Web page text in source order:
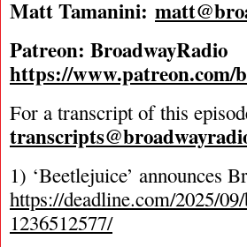
Matt Tamanini:
Patreon: BroadwayRadio
https://www.patreon.com/
For a transcript of this
1) ‘Beetlejuice’ announces
https://deadline.com/2025/
1236512577/